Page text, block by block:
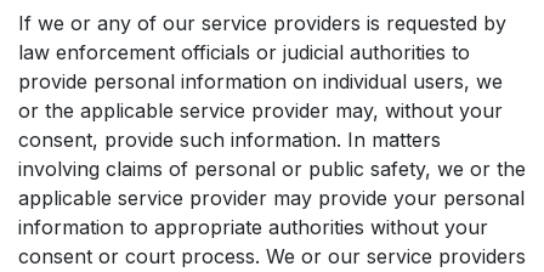
If we or any of our service providers is requested by
law enforcement officials or judicial authorities to
provide personal information on individual users, we
or the applicable service provider may, without your
consent, provide such information. In matters
involving claims of personal or public safety, we or the
applicable service provider may provide your personal
information to appropriate authorities without your
consent or court process. We or our service providers